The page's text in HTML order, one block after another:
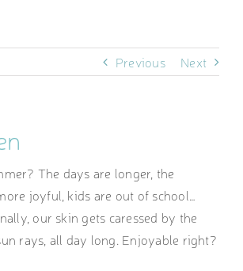
Previous Next
The days are longer, the
joyful, kids are out of school…
our skin gets caressed by the
rays, all day long. Enjoyable right?